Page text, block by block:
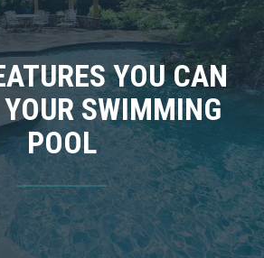
YOU CAN
SWIMMING
POOL